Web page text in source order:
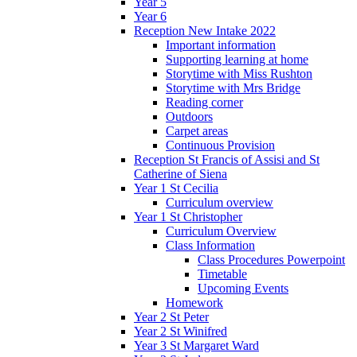
Year 6
Reception New Intake 2022
Important information
Supporting learning at home
Storytime with Miss Rushton
Storytime with Mrs Bridge
Reading corner
Outdoors
Carpet areas
Continuous Provision
Reception St Francis of Assisi and St
Catherine of Siena
Year 1 St Cecilia
Curriculum overview
Year 1 St Christopher
Curriculum Overview
Class Information
Class Procedures Powerpoint
Timetable
Upcoming Events
Homework
Year 2 St Peter
Year 2 St Winifred
Year 3 St Margaret Ward